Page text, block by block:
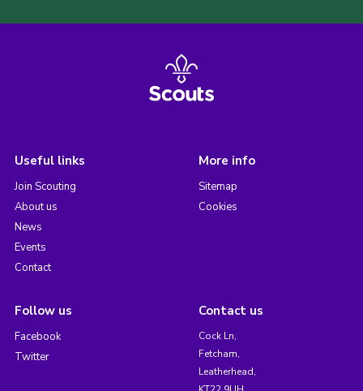
Useful links
Join Scouting
About us
News
Events
Contact
More info
Sitemap
Cookies
Follow us
Facebook
Twitter
Contact us
Cock Ln,
Fetcham,
Leatherhead,